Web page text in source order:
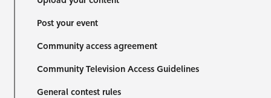
Post your event
Community access agreement
Community Television Access Guidelines
General contest rules